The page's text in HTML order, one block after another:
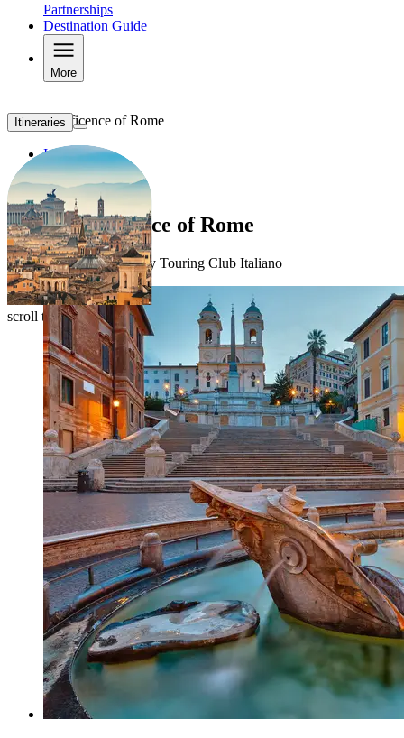
Partnerships
Destination Guide
More
The Magnificence of Rome
scroll to explore
Itineraries
Itineraries
TERRITORY
HOTELS
The magnificence of Rome
Discover the itineraries by Touring Club Italiano